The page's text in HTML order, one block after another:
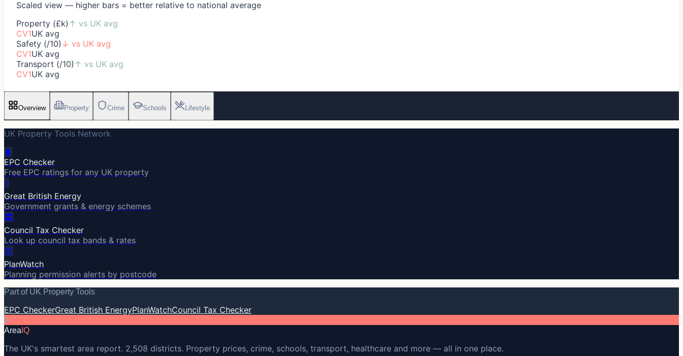
Scaled view — higher bars = better relative to national average
Property (£k) ↑ vs UK avg
CV1UK avg
Safety (/10) ↓ vs UK avg
CV1UK avg
Transport (/10) ↑ vs UK avg
CV1UK avg
Overview Property Crime Schools Lifestyle
UK Property Tools Network
🔋
EPC Checker
Free EPC ratings for any UK property
⚡
Great British Energy
Government grants & energy schemes
🏛️
Council Tax Checker
Look up council tax bands & rates
🏗️
PlanWatch
Planning permission alerts by postcode
Part of UK Property Tools
EPC CheckerGreat British EnergyPlanWatchCouncil Tax Checker
A
Area IQ
The UK's smartest area report. 2,508 districts. Property prices, crime, schools, transport, healthcare and more — all in one place.